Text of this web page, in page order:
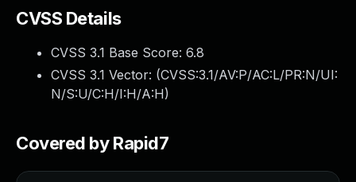
CVSS Details
CVSS 3.1 Base Score: 6.8
CVSS 3.1 Vector: (CVSS:3.1/AV:P/AC:L/PR:N/UI:
N/S:U/C:H/I:H/A:H)
Covered by Rapid7